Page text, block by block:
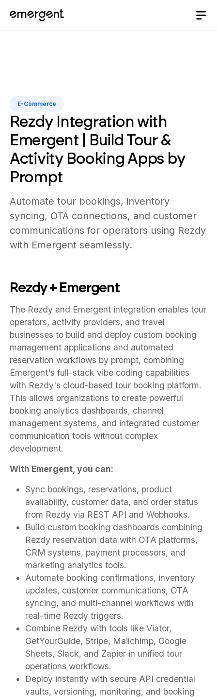
E-Commerce
Rezdy Integration with
Emergent | Build Tour &
Activity Booking Apps by
Prompt
Automate tour bookings, inventory
syncing, OTA connections, and customer
communications for operators using Rezdy
with Emergent seamlessly.
Rezdy + Emergent
The Rezdy and Emergent integration enables tour
operators, activity providers, and travel
businesses to build and deploy custom booking
management applications and automated
reservation workflows by prompt, combining
Emergent's full-stack vibe coding capabilities
with Rezdy's cloud-based tour booking platform.
This allows organizations to create powerful
booking analytics dashboards, channel
management systems, and integrated customer
communication tools without complex
development.
With Emergent, you can:
Sync bookings, reservations, product
availability, customer data, and order status
from Rezdy via REST API and Webhooks.
Build custom booking dashboards combining
Rezdy reservation data with OTA platforms,
CRM systems, payment processors, and
marketing analytics tools.
Automate booking confirmations, inventory
updates, customer communications, OTA
syncing, and multi-channel workflows with
real-time Rezdy triggers.
Combine Rezdy with tools like Viator,
GetYourGuide, Stripe, Mailchimp, Google
Sheets, Slack, and Zapier in unified tour
operations workflows.
Deploy instantly with secure API credential
vaults, versioning, monitoring, and booking